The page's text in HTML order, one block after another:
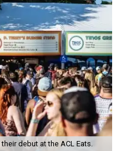
debut at the ACL Eats.